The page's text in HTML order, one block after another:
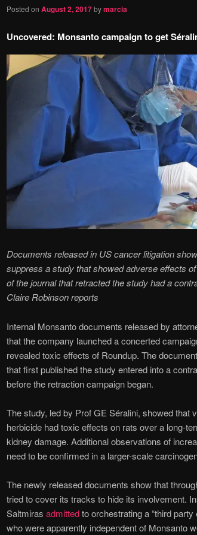
Posted on August 2, 2017bymarcia
Uncovered: Monsanto campaign to get
Documents released in US cancer litigation
suppress a study that showed adverse effects
of the journal that retracted the study had a
Claire Robinson reports
Internal Monsanto documents released by
that the company launched a concerted
revealed toxic effects of Roundup. The
that first published the study entered into a
before the retraction campaign began.
The study, led by Prof GE Séralini, showed that
herbicide had toxic effects on rats over a long-
kidney damage. Additional observations of
need to be confirmed in a larger-scale
The newly released documents show that
tried to cover its tracks to hide its involvement.
Saltmiras admittedto orchestrating a “third
who were apparently independent of Monsanto